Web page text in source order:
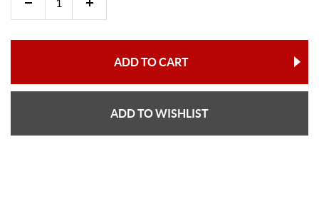
ADD TO CART
ADD TO WISHLIST